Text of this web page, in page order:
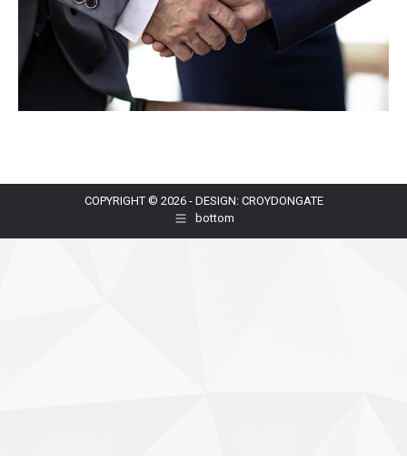
COPYRIGHT © 2026 - DESIGN: CROYDONGATE
bottom